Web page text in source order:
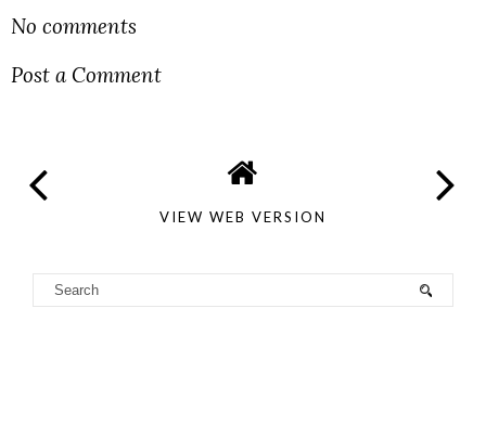
No comments
Post a Comment
VIEW WEB VERSION